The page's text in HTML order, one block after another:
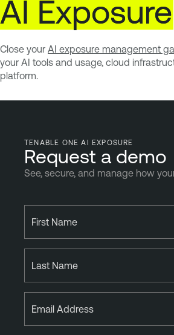
AI Exposure
Close your AI exposure management
your AI tools and usage, cloud
platform.
TENABLE ONE AI EXPOSURE
Request a demo
See, secure, and manage how
First Name
Last Name
Email Address